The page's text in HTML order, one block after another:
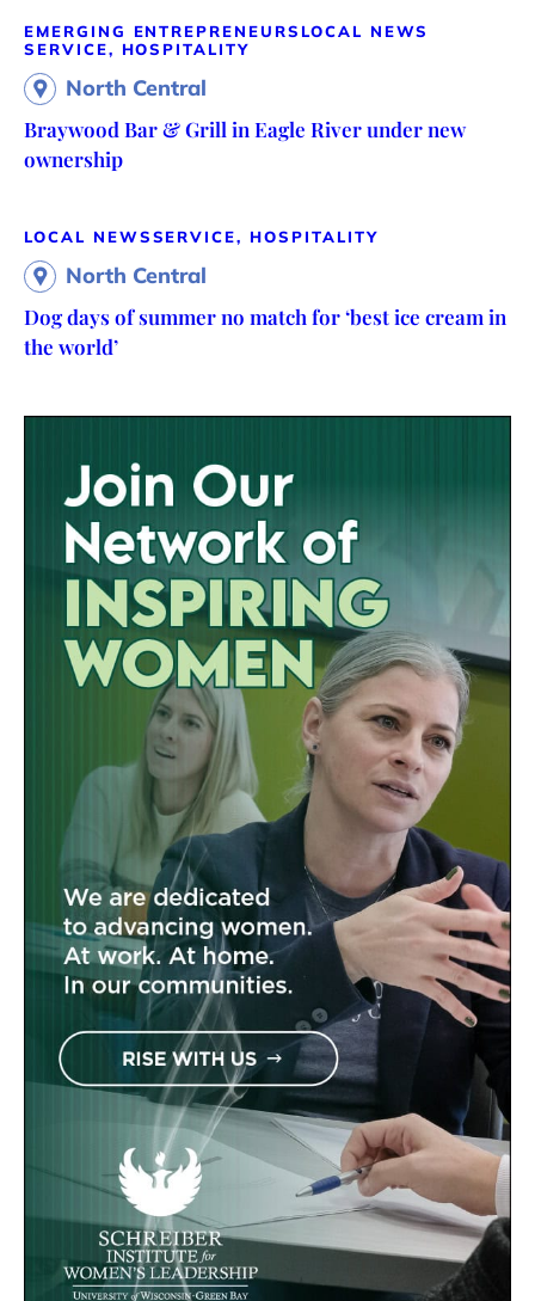
EMERGING ENTREPRENEURS LOCAL NEWS
SERVICE, HOSPITALITY
North Central
Braywood Bar & Grill in Eagle River under new
ownership
LOCAL NEWSSERVICE, HOSPITALITY
North Central
Dog days of summer no match for ‘best ice cream in
the world’